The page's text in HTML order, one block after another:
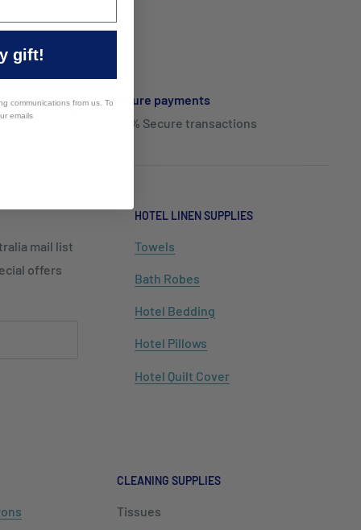
Secure payments
100% Secure transactions
mail list
offers
HOTEL LINEN SUPPLIES
Towels
Bath Robes
Hotel Bedding
Hotel Pillows
Hotel Quilt Cover
CLEANING SUPPLIES
Tissues
gift!
communications from us. To
emails